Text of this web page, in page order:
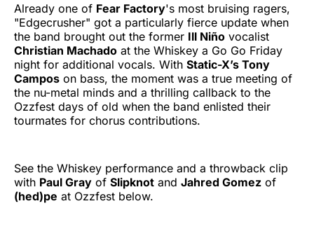
Already one of Fear Factory's most bruising ragers,
"Edgecrusher" got a particularly fierce update when
the band brought out the former Ill Niño vocalist
Christian Machado at the Whiskey a Go Go Friday
night for additional vocals. With Static-X’s Tony
Campos on bass, the moment was a true meeting of
the nu-metal minds and a thrilling callback to the
Ozzfest days of old when the band enlisted their
tourmates for chorus contributions.
See the Whiskey performance and a throwback clip
with Paul Gray of Slipknot and Jahred Gomez of
(hed)pe at Ozzfest below.